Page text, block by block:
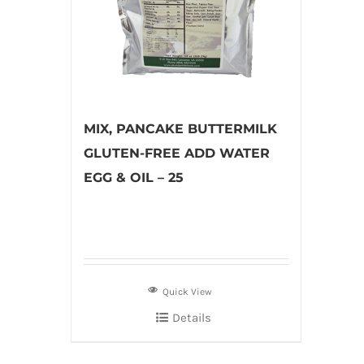
MIX, PANCAKE BUTTERMILK
GLUTEN-FREE ADD WATER
EGG & OIL – 25
Quick View
Details